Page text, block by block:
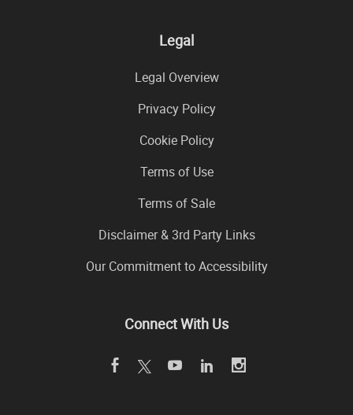
Legal
Legal Overview
Privacy Policy
Cookie Policy
Terms of Use
Terms of Sale
Disclaimer & 3rd Party Links
Our Commitment to Accessibility
Connect With Us